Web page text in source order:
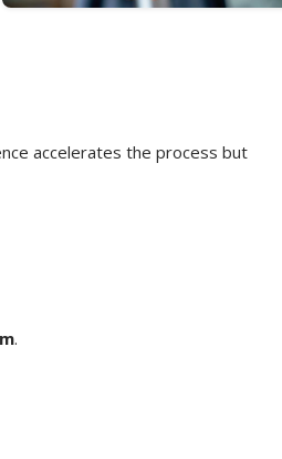
accelerates the process but
.